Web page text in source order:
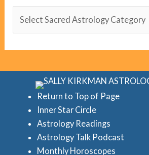
Return to Top of Page
Inner Star Circle
Astrology Readings
Astrology Talk Podcast
Monthly Horoscopes